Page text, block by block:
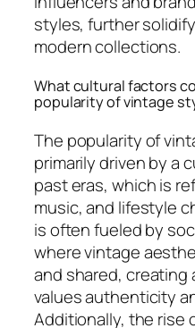
styles, further
modern collections.
What cultural factors
popularity of vintage
The popularity of
primarily driven by a
past eras, which is
music, and lifestyle
is often fueled by
where vintage
and shared, creating
values authenticity
Additionally, the rise